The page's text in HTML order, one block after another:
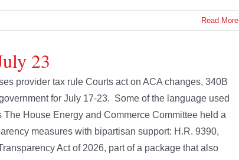
Read More
23
provider tax rule Courts act on ACA changes, 340B
for July 17-23. Some of the language used
House Energy and Commerce Committee held a
measures with bipartisan support: H.R. 9390,
Act of 2026, part of a package that also